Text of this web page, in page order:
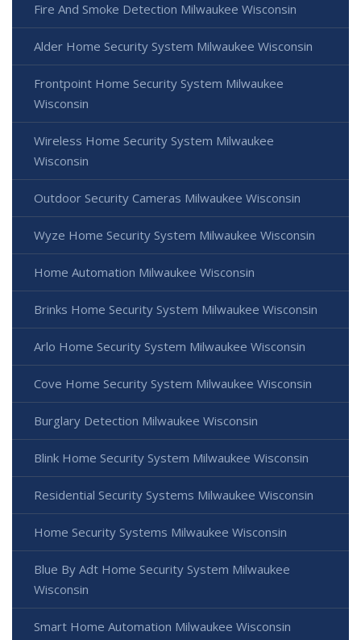
Fire And Smoke Detection Milwaukee Wisconsin
Alder Home Security System Milwaukee Wisconsin
Frontpoint Home Security System Milwaukee
Wisconsin
Wireless Home Security System Milwaukee
Wisconsin
Outdoor Security Cameras Milwaukee Wisconsin
Wyze Home Security System Milwaukee Wisconsin
Home Automation Milwaukee Wisconsin
Brinks Home Security System Milwaukee Wisconsin
Arlo Home Security System Milwaukee Wisconsin
Cove Home Security System Milwaukee Wisconsin
Burglary Detection Milwaukee Wisconsin
Blink Home Security System Milwaukee Wisconsin
Residential Security Systems Milwaukee Wisconsin
Home Security Systems Milwaukee Wisconsin
Blue By Adt Home Security System Milwaukee
Wisconsin
Smart Home Automation Milwaukee Wisconsin